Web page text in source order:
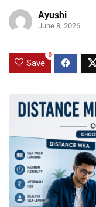
Ayushi
June 8, 2026
Save
0